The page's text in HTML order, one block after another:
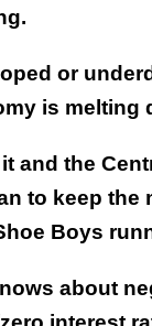
or
is melting
and the
to keep the
Boys
about